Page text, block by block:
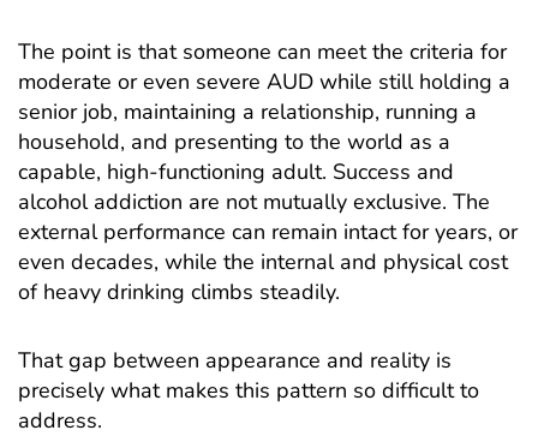
The point is that someone can meet the criteria for
moderate or even severe AUD while still holding a
senior job, maintaining a relationship, running a
household, and presenting to the world as a
capable, high-functioning adult. Success and
alcohol addiction are not mutually exclusive. The
external performance can remain intact for years, or
even decades, while the internal and physical cost
of heavy drinking climbs steadily.
That gap between appearance and reality is
precisely what makes this pattern so difficult to
address.